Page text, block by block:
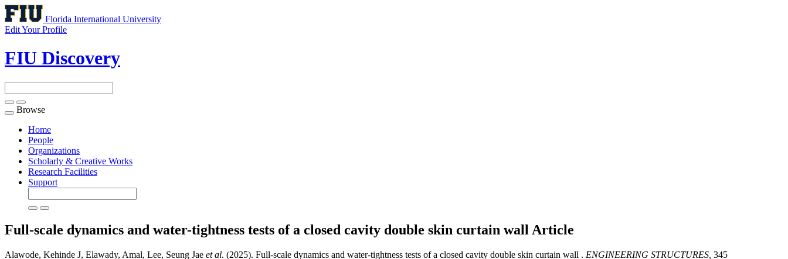
Florida International University
Edit Your Profile
FIU Discovery
Toggle
navigation
Browse
Home
People
Organizations
Scholarly & Creative Works
Research Facilities
Support
Full-scale dynamics and water-tightness tests of a closed cavity double skin curtain wall Article
Alawode, Kehinde J, Elawady, Amal, Lee, Seung Jae et al. (2025). Full-scale dynamics and water-tightness tests of a closed cavity double skin curtain wall . ENGINEERING STRUCTURES, 345